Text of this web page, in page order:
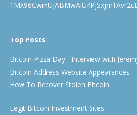
Top Posts
Bitcoin Pizza Day - Interview with
Bitcoin Address Website Appearances
How To Recover Stolen Bitcoin
Legit Bitcoin Investment Sites